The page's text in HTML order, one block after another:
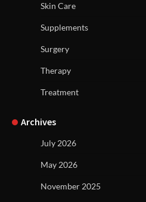
Skin Care
Supplements
Surgery
Therapy
Treatment
Archives
July 2026
May 2026
November 2025